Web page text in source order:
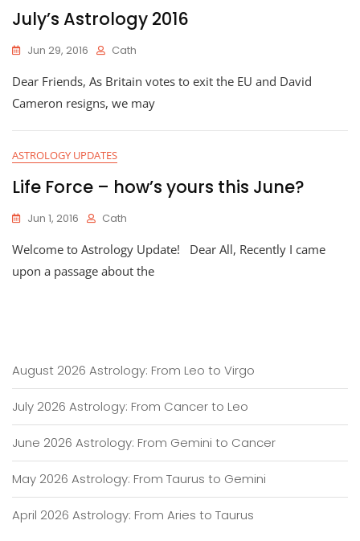
July’s Astrology 2016
Jun 29, 2016 Cath
Dear Friends, As Britain votes to exit the EU and David
Cameron resigns, we may
ASTROLOGY UPDATES
Life Force – how’s yours this June?
Jun 1, 2016 Cath
Welcome to Astrology Update! Dear All, Recently I came
upon a passage about the
August 2026 Astrology: From Leo to Virgo
July 2026 Astrology: From Cancer to Leo
June 2026 Astrology: From Gemini to Cancer
May 2026 Astrology: From Taurus to Gemini
April 2026 Astrology: From Aries to Taurus